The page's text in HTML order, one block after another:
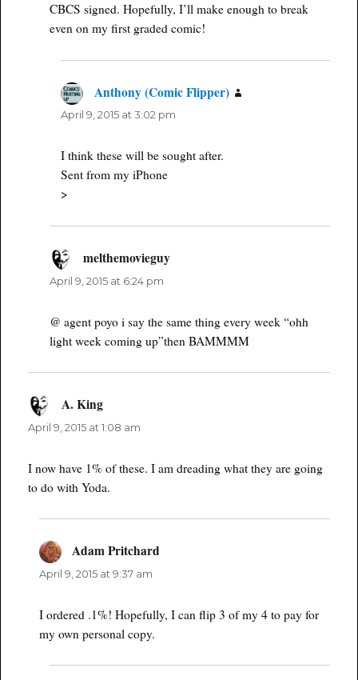
CBCS signed. Hopefully, I’ll make enough to break
even on my first graded comic!
Anthony (Comic Flipper)
April 9, 2015 at 3:02 pm
I think these will be sought after.
Sent from my iPhone
>
melthemovieguy
April 9, 2015 at 6:24 pm
@ agent poyo i say the same thing every week “ohh
light week coming up”then BAMMMM
A. Kingsays:
April 9, 2015 at 1:08 am
I now have 1% of these. I am dreading what they are going
to do with Yoda.
Adam Pritchard
April 9, 2015 at 9:37 am
I ordered .1%! Hopefully, I can flip 3 of my 4 to pay for
my own personal copy.